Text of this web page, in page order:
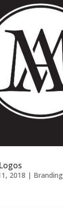
2018 | Branding